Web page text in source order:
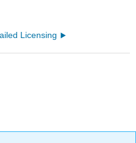
Licensing